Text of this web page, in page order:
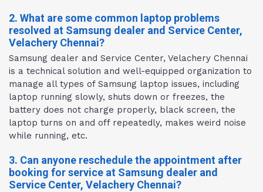
2. What are some common laptop problems
resolved at Samsung dealer and Service Center,
Velachery Chennai?
Samsung dealer and Service Center, Velachery Chennai
is a technical solution and well-equipped organization to
manage all types of Samsung laptop issues, including
laptop running slowly, shuts down or freezes, the
battery does not charge properly, black screen, the
laptop turns on and off repeatedly, makes weird noise
while running, etc.
3. Can anyone reschedule the appointment after
booking for service at Samsung dealer and
Service Center, Velachery Chennai?